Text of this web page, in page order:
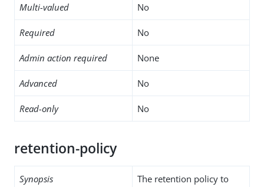
Multi-valued No
Required No
Admin action required None
Advanced No
Read-only No
retention-policy
Synopsis
The retention policy to